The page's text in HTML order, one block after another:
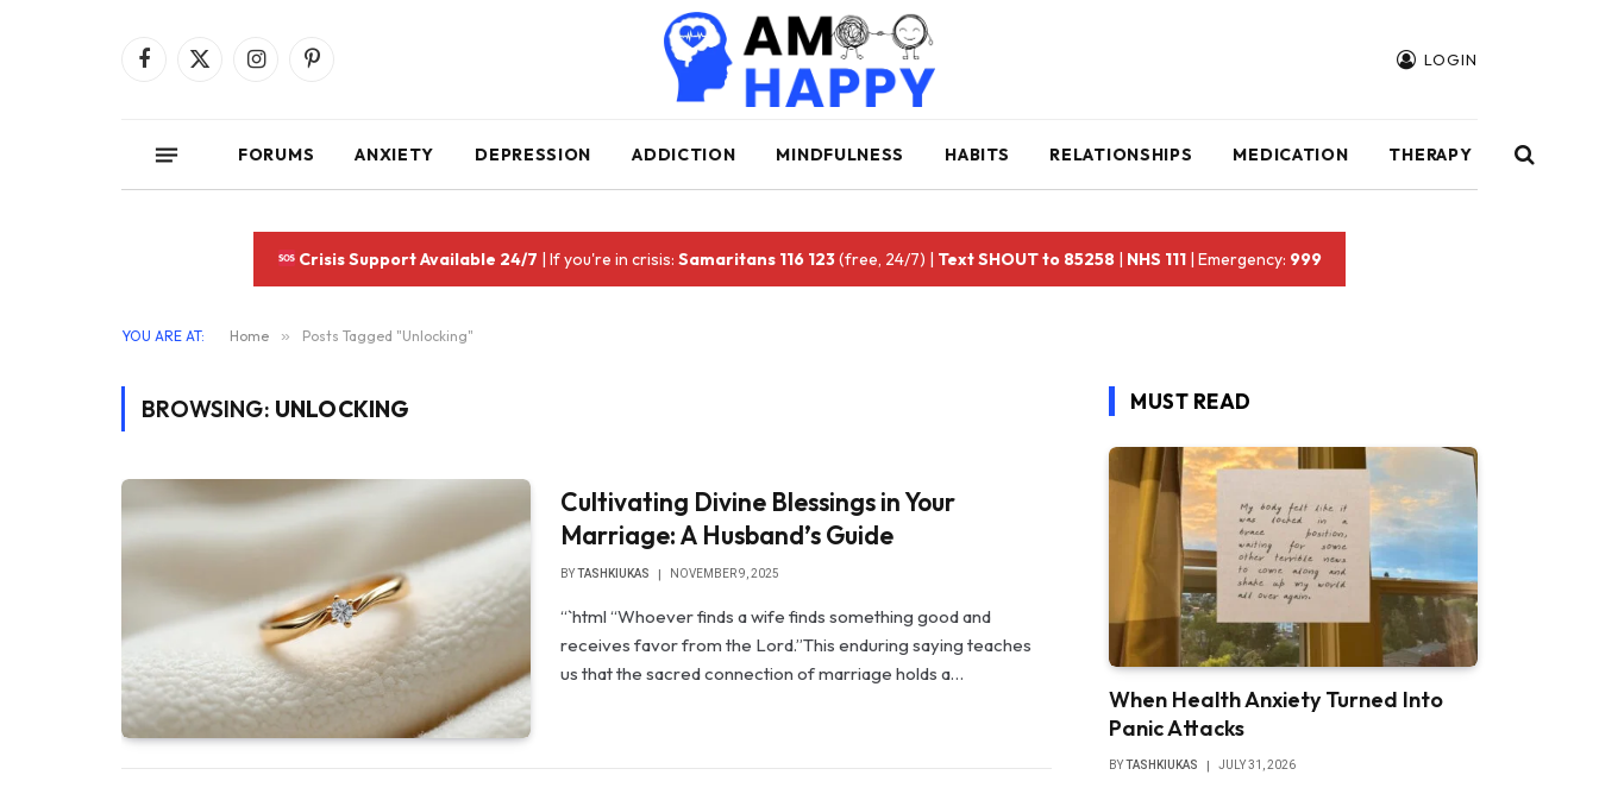
Facebook
X
InstagramPinterest LOGIN
FORUMS ANXIETY DEPRESSION ADDICTION MINDFULNESS HABITS RELATIONSHIPS MEDICATION THERAPY
Crisis Support Available 24/7 | If you're in crisis:Samaritans 116 123(free, 24/7) | Text SHOUT to 85258 | NHS 111 | Emergency: 999
YOU ARE AT: Home » Posts Tagged "Unlocking"
BROWSING: UNLOCKING
Cultivating Divine Blessings in Your
Marriage: A Husband’s Guide
BYTASHKIUKAS NOVEMBER 9, 2025
“`html “Whoever finds a wife finds something good and
receives favor from the Lord.”This enduring saying teaches
us that the sacred connection of marriage holds a…
MUST READ
When Health Anxiety Turned Into
Panic Attacks
BYTASHKIUKAS JULY 31, 2026